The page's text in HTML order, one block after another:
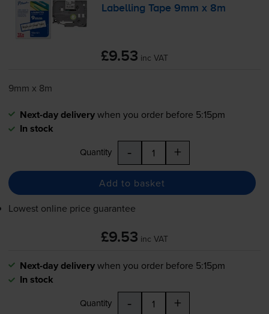
Labelling Tape 9mm x 8m
£9.53 inc VAT
9mm x 8m
Next-day deliverywhen you order before 5:15pm
In stock
Quantity - +
Add to basket
Lowest online price guarantee
£9.53 inc VAT
Next-day deliverywhen you order before 5:15pm
In stock
Quantity - +